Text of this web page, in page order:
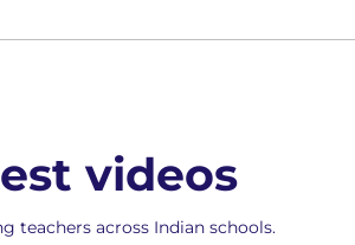
videos
teachers across Indian schools.